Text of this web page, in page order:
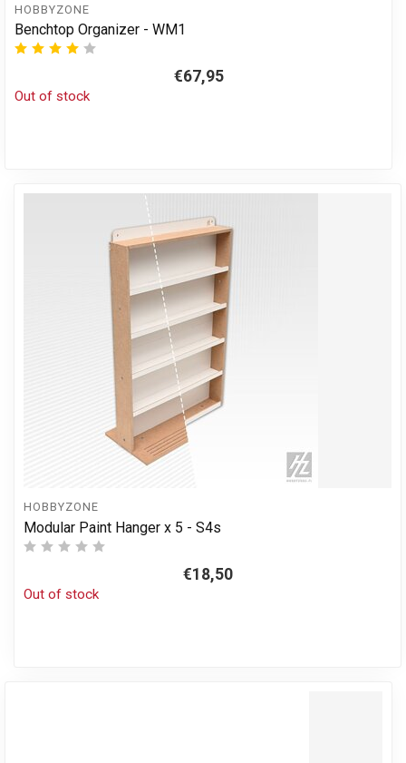
HOBBYZONE
Benchtop Organizer - WM1
€67,95
Out of stock
HOBBYZONE
Modular Paint Hanger x 5 - S4s
€18,50
Out of stock